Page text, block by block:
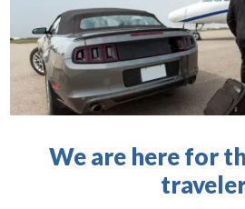
We are here for